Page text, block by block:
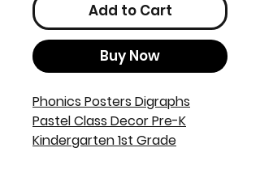
Add to Cart
Buy Now
Phonics Posters Digraphs
Pastel Class Decor Pre-K
Kindergarten 1st Grade